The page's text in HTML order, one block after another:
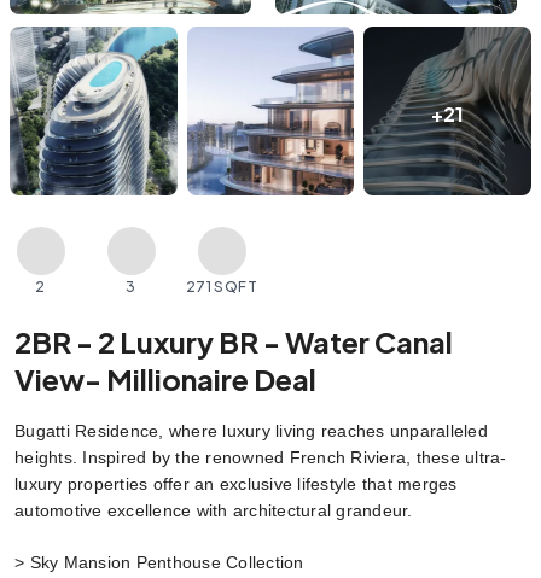
+21
2 3 271 SQFT
2BR - 2 Luxury BR - Water Canal
View- Millionaire Deal
Bugatti Residence, where luxury living reaches unparalleled
heights. Inspired by the renowned French Riviera, these ultra-
luxury properties offer an exclusive lifestyle that merges
automotive excellence with architectural grandeur.
> Sky Mansion Penthouse Collection